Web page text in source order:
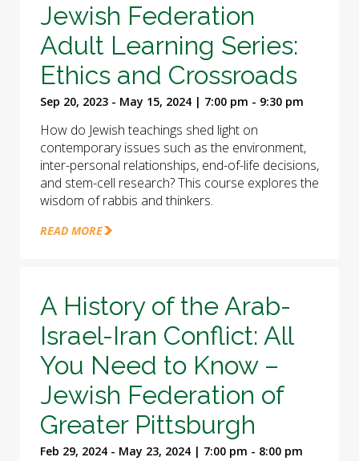
Jewish Federation
Adult Learning Series:
Ethics and Crossroads
Sep 20, 2023 - May 15, 2024 | 7:00 pm - 9:30 pm
How do Jewish teachings shed light on
contemporary issues such as the environment,
inter-personal relationships, end-of-life decisions,
and stem-cell research? This course explores the
wisdom of rabbis and thinkers.
READ MORE
A History of the Arab-
Israel-Iran Conflict: All
You Need to Know –
Jewish Federation of
Greater Pittsburgh
Feb 29, 2024 - May 23, 2024 | 7:00 pm - 8:00 pm